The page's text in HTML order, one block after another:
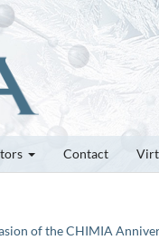
Contact
of the CHIMIA